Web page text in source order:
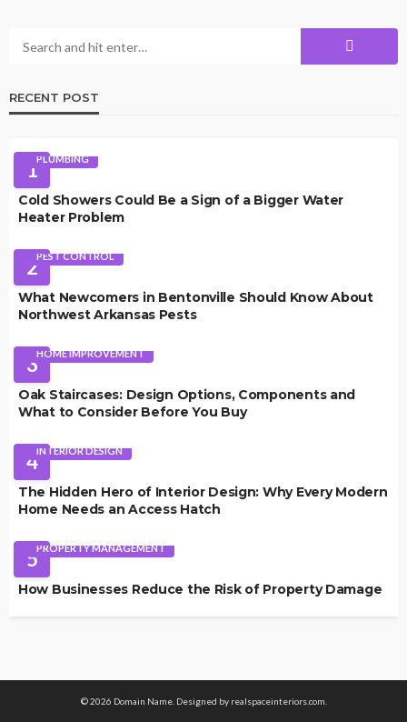
RECENT POST
1PLUMBING
Cold Showers Could Be a Sign of a Bigger Water
Heater Problem
2PEST CONTROL
What Newcomers in Bentonville Should Know About
Northwest Arkansas Pests
3HOME IMPROVEMENT
Oak Staircases: Design Options, Components and
What to Consider Before You Buy
4INTERIOR DESIGN
The Hidden Hero of Interior Design: Why Every Modern
Home Needs an Access Hatch
5PROPERTY MANAGEMENT
How Businesses Reduce the Risk of Property Damage
© 2026 Domain Name. Designed by realspaceinteriors.com.